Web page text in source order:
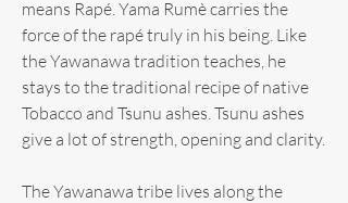
means Rapé. Yama Rumè carries the
force of the rapé truly in his being. Like
the Yawanawa tradition teaches, he
stays to the traditional recipe of native
Tobacco and Tsunu ashes. Tsunu ashes
give a lot of strength, opening and clarity.
The Yawanawa tribe lives along the